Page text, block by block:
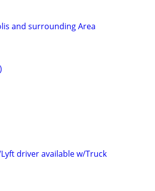
and surrounding Area
driver available w/Truck